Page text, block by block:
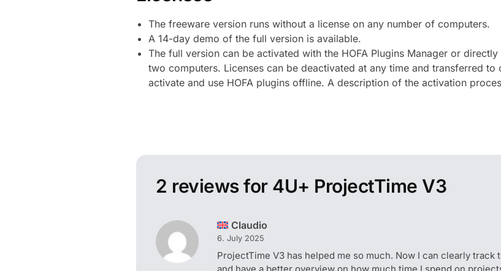
The freeware version runs without a license on any number of computers.
A 14-day demo of the full version is available.
The full version can be activated with the HOFA Plugins Manager or
two computers. Licenses can be deactivated at any time and transferred
activate and use HOFA plugins offline. A description of the activation
2 reviews for 4U+ ProjectTime V3
Claudio
6. July 2025
ProjectTime V3 has helped me so much. Now I can clearly